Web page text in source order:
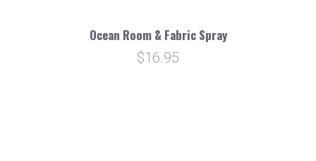
Ocean Room & Fabric Spray
$16.95